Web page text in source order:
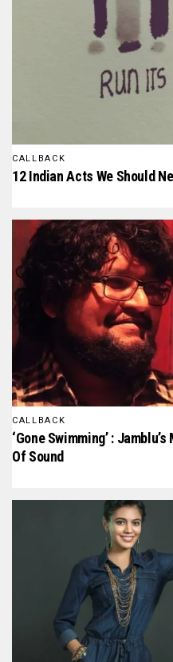
CALLBACK
12 Indian Acts We Should
CALLBACK
‘Gone Swimming’ :
Of Sound